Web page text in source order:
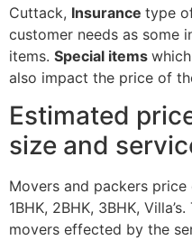
Cuttack, Insurance type
customer needs as some
items. Special items
also impact the price of
Estimated
size and
Movers and packers
1BHK, 2BHK, 3BHK,
movers effected by the